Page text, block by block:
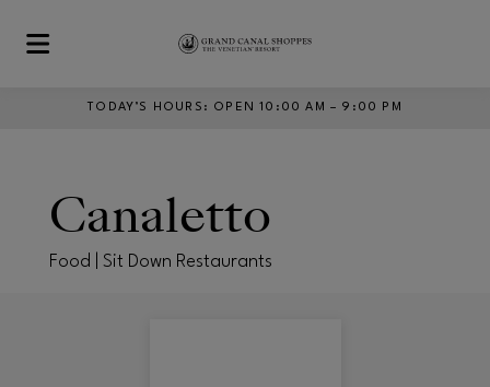
Skip to main content
TODAY’S HOURS : OPEN 10:00 AM – 9:00 PM
Canaletto
Food | Sit Down Restaurants